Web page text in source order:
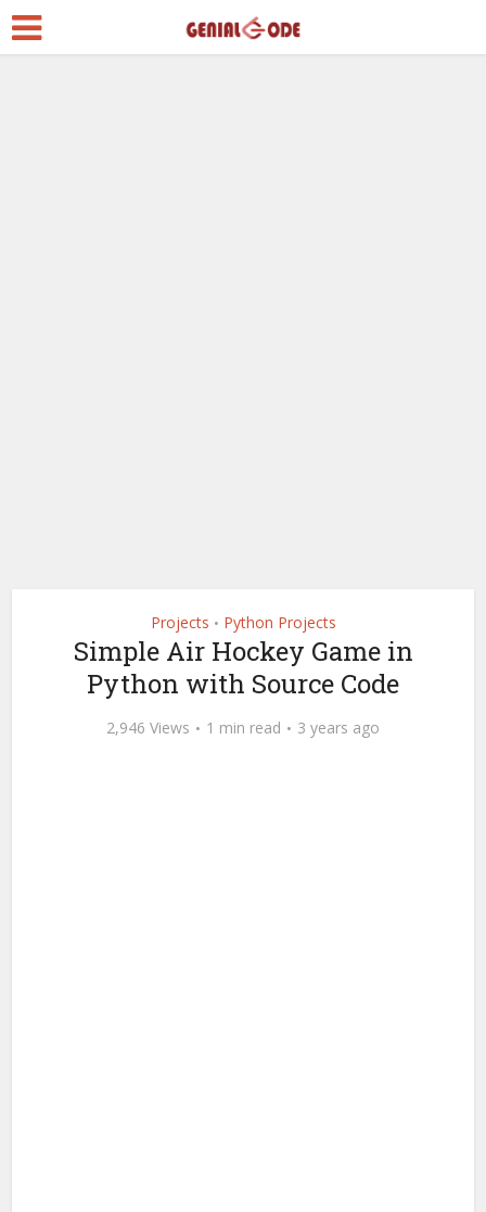
Projects • Python Projects
Simple Air Hockey Game in
Python with Source Code
2,946 Views 1 min read 3 years ago